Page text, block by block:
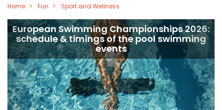
Home Fun Sport and Wellness
European Swimming Championships 2026:
schedule & timings of the pool swimming
events